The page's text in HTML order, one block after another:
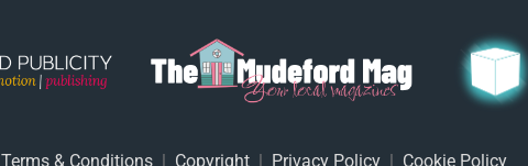
Terms & Conditions| Copyright| Privacy Policy| Cookie Policy